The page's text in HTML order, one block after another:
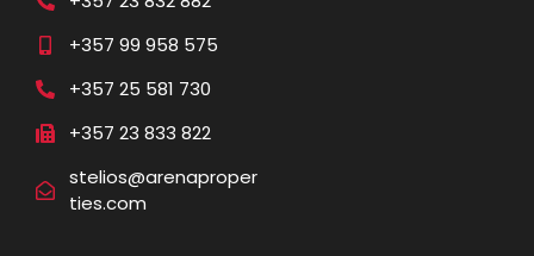
+357 99 958 575
+357 25 581 730
+357 23 833 822
stelios@arenaproper
ties.com